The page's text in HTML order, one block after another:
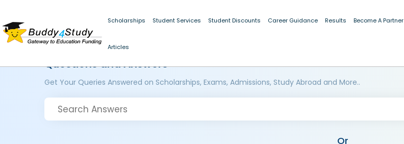
Scholarships Student Services Student Discounts Career Guidance Results Become A Partner
Articles
Questions and Answers
Get Your Queries Answered on Scholarships, Exams, Admissions, Study Abroad and More..
Or